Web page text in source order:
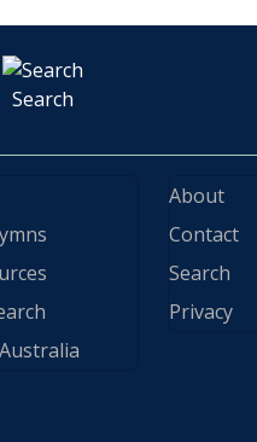
Search
About
Contact
Search
Privacy